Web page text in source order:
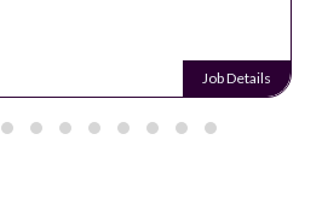
Job Details